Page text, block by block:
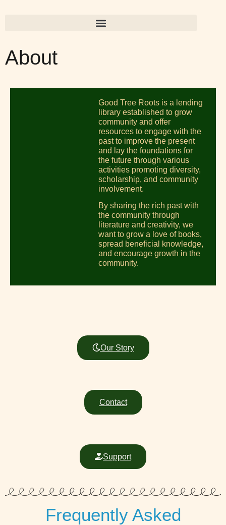
About
Good Tree Roots is a lending
library established to grow
community and offer
resources to engage with the
past to improve the present
and lay the foundations for
the future through various
activities promoting diversity,
scholarship, and community
involvement.
By sharing the rich past with
the community through
literature and creativity, we
want to grow a love of books,
spread beneficial knowledge,
and encourage growth in the
community.
Our Story
Contact
Support
Frequently Asked